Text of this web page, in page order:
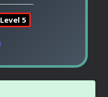
Level 5